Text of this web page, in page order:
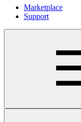
Marketplace
Support